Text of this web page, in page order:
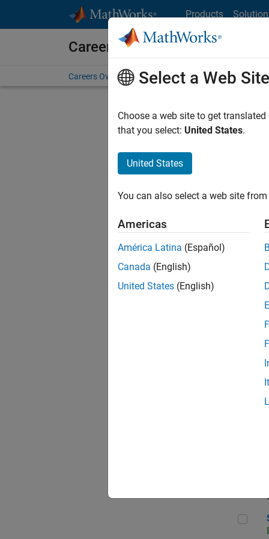
Products
Careers at MathWorks
Careers Overview Job Search Office Locations
Select a Web Site
Choose a web site to get
that you select: United States.
United States
You can also select a web site
Americas
América Latina (Español)
Canada (English)
United States (English)